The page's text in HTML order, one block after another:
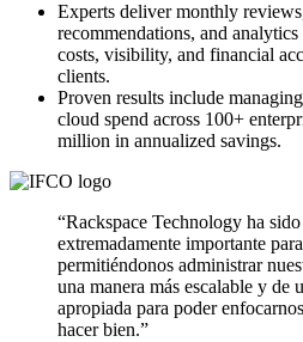
Experts deliver monthly
recommendations, and
costs, visibility, and financial
clients.
Proven results include
cloud spend across 100+
million in annualized savings.
“Rackspace Technology ha
extremadamente importante
permitiéndonos administrar
una manera más escalable y de
apropiada para poder
hacer bien.”